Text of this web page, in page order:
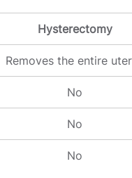
Hysterectomy
Removes the entire
No
No
No